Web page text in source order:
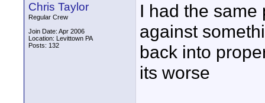
Chris Taylor
Regular Crew
Join Date: Apr 2006
Location: Levittown PA
Posts: 132
I had the same
against
back into
its worse